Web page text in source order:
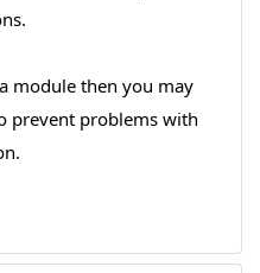
module then you may
prevent problems with